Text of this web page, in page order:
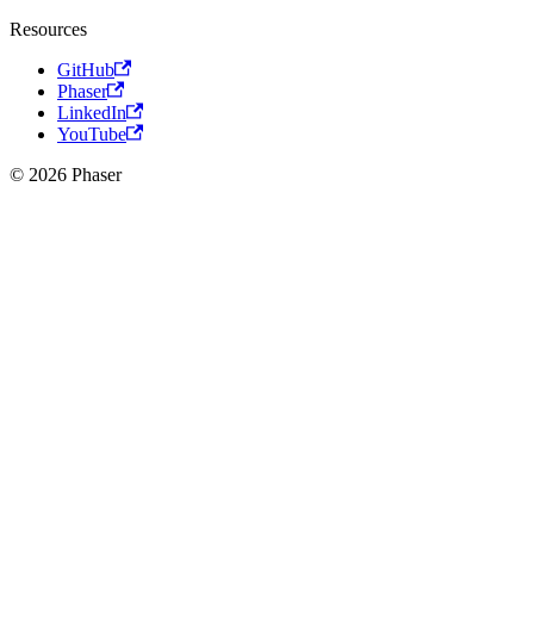
Resources
GitHub
Phaser
LinkedIn
YouTube
© 2026 Phaser